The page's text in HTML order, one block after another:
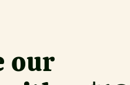
our